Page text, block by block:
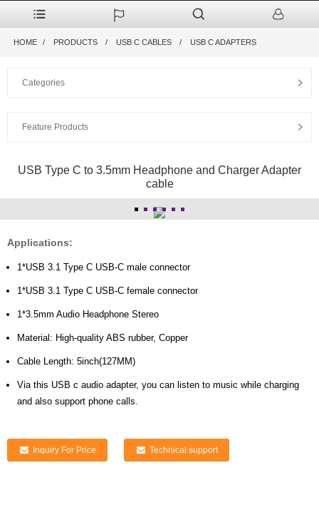
HOME PRODUCTS USB C CABLES USB C ADAPTERS
Categories
Feature Products
USB Type C to 3.5mm Headphone and Charger Adapter
cable
Applications:
1*USB 3.1 Type C USB-C male connector
1*USB 3.1 Type C USB-C female connector
1*3.5mm Audio Headphone Stereo
Material: High-quality ABS rubber, Copper
Cable Length: 5inch(127MM)
Via this USB c audio adapter, you can listen to music while charging
and also support phone calls.
Inquiry For Price Technical support